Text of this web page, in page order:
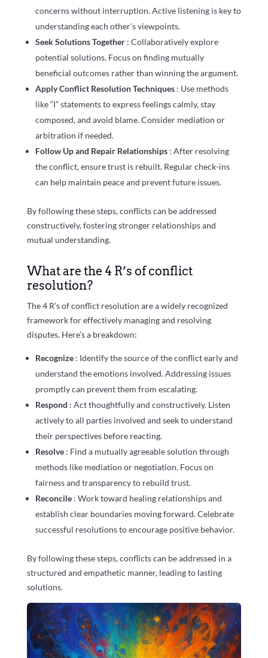
concerns without interruption. Active listening is key to
understanding each other’s viewpoints.
Seek Solutions Together : Collaboratively explore
potential solutions. Focus on finding mutually
beneficial outcomes rather than winning the argument.
Apply Conflict Resolution Techniques : Use methods
like “I” statements to express feelings calmly, stay
composed, and avoid blame. Consider mediation or
arbitration if needed.
Follow Up and Repair Relationships : After resolving
the conflict, ensure trust is rebuilt. Regular check-ins
can help maintain peace and prevent future issues.
By following these steps, conflicts can be addressed
constructively, fostering stronger relationships and
mutual understanding.
What are the 4 R’s of conflict
resolution?
The 4 R’s of conflict resolution are a widely recognized
framework for effectively managing and resolving
disputes. Here’s a breakdown:
Recognize : Identify the source of the conflict early and
understand the emotions involved. Addressing issues
promptly can prevent them from escalating.
Respond : Act thoughtfully and constructively. Listen
actively to all parties involved and seek to understand
their perspectives before reacting.
Resolve : Find a mutually agreeable solution through
methods like mediation or negotiation. Focus on
fairness and transparency to rebuild trust.
Reconcile : Work toward healing relationships and
establish clear boundaries moving forward. Celebrate
successful resolutions to encourage positive behavior.
By following these steps, conflicts can be addressed in a
structured and empathetic manner, leading to lasting
solutions.